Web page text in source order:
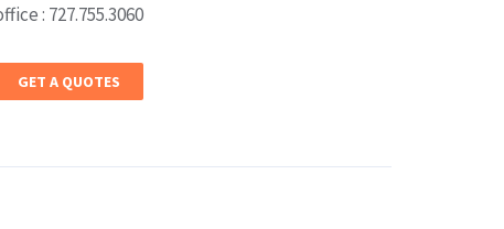
: 727.755.3060
GET A QUOTES